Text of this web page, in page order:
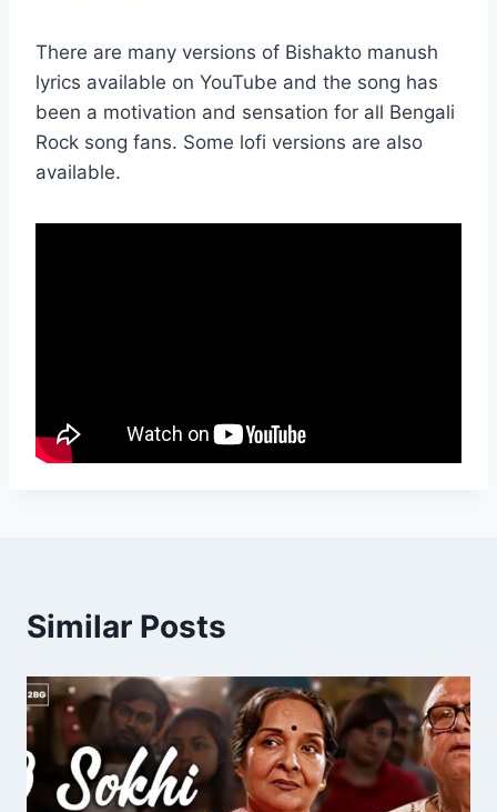
There are many versions of Bishakto manush
lyrics available on YouTube and the song has
been a motivation and sensation for all Bengali
Rock song fans. Some lofi versions are also
available.
Similar Posts